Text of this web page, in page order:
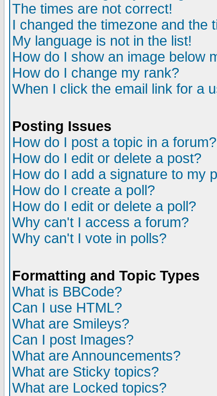
The times are not correct!
I changed the timezone and the
My language is not in the list!
How do I show an image below
How do I change my rank?
When I click the email link for a
Posting Issues
How do I post a topic in a forum?
How do I edit or delete a post?
How do I add a signature to my
How do I create a poll?
How do I edit or delete a poll?
Why can't I access a forum?
Why can't I vote in polls?
Formatting and Topic Types
What is BBCode?
Can I use HTML?
What are Smileys?
Can I post Images?
What are Announcements?
What are Sticky topics?
What are Locked topics?